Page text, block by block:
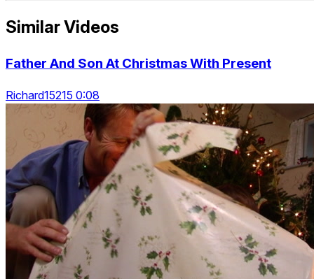
Similar Videos
Father And Son At Christmas With Present
Richard15215 0:08